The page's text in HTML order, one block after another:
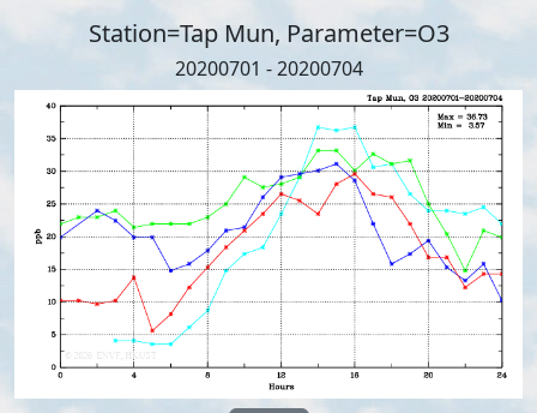
Station=Tap Mun, Parameter=O3
20200701 - 20200704